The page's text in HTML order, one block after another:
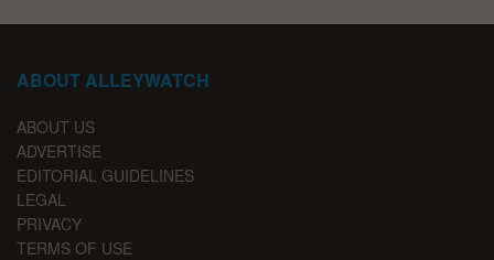
ABOUT ALLEYWATCH
ABOUT US
ADVERTISE
EDITORIAL GUIDELINES
LEGAL
PRIVACY
TERMS OF USE